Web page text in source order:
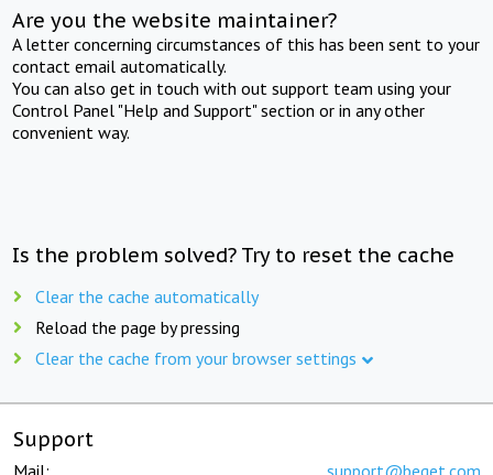
Are you the website maintainer?
A letter concerning circumstances of this has been sent to your
contact email automatically.
You can also get in touch with out support team using your
Control Panel "Help and Support" section or in any other
convenient way.
Is the problem solved? Try to reset the cache
Clear the cache automatically
Reload the page by pressing
Clear the cache from your browser settings
Support
Mail: support@beget.com